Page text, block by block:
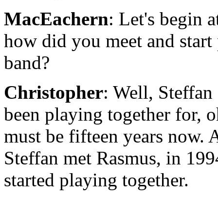
MacEachern: Let's begin
how did you meet and start
band?
Christopher: Well, Steffan
been playing together for,
must be fifteen years now.
Steffan met Rasmus, in
started playing together.